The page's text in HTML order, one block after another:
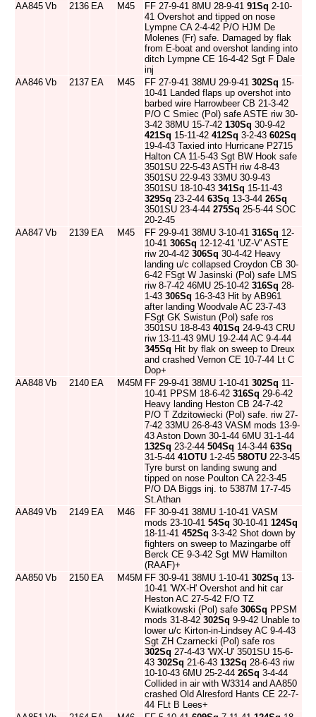
AA845 Vb 2136 EA M45 FF 27-9-41 8MU 28-9-41 91Sq 2-10-
41 Overshot and tipped on nose
Lympne CA 2-4-42 P/O HJM De
Molenes (Fr) safe. Damaged by flak
from E-boat and overshot landing into
ditch Lympne CE 16-4-42 Sgt F Dale
inj
AA846 Vb 2137 EA M45 FF 27-9-41 38MU 29-9-41 302Sq 15-
10-41 Landed flaps up overshot into
barbed wire Harrowbeer CB 21-3-42
P/O C Smiec (Pol) safe ASTE riw 30-
3-42 38MU 15-7-42 130Sq 30-9-42
421Sq 15-11-42 412Sq 3-2-43 602Sq
19-4-43 Taxied into Hurricane P2715
Halton CA 11-5-43 Sgt BW Hook safe
3501SU 22-5-43 ASTH riw 4-8-43
3501SU 22-9-43 33MU 30-9-43
3501SU 18-10-43 341Sq 15-11-43
329Sq 23-2-44 63Sq 13-3-44 26Sq
3501SU 23-4-44 275Sq 25-5-44 SOC
20-2-45
AA847 Vb 2139 EA M45 FF 29-9-41 38MU 3-10-41 316Sq 12-
10-41 306Sq 12-12-41 'UZ-V' ASTE
riw 20-4-42 306Sq 30-4-42 Heavy
landing u/c collapsed Croydon CB 30-
6-42 FSgt W Jasinski (Pol) safe LMS
riw 8-7-42 46MU 25-10-42 316Sq 28-
1-43 306Sq 16-3-43 Hit by AB961
after landing Woodvale AC 23-7-43
FSgt GK Swistun (Pol) safe ros
3501SU 18-8-43 401Sq 24-9-43 CRU
riw 13-11-43 9MU 19-2-44 AC 9-4-44
345Sq Hit by flak on sweep to Dreux
and crashed Vernon CE 10-7-44 Lt C
Dop+
AA848 Vb 2140 EA M45M FF 29-9-41 38MU 1-10-41 302Sq 11-
10-41 PPSM 18-6-42 316Sq 29-6-42
Heavy landing Heston CB 24-7-42
P/O T Zdzitowiecki (Pol) safe. riw 27-
7-42 33MU 26-8-43 VASM mods 13-9-
43 Aston Down 30-1-44 6MU 31-1-44
132Sq 23-2-44 504Sq 14-3-44 63Sq
31-5-44 41OTU 1-2-45 58OTU 22-3-45
Tyre burst on landing swung and
tipped on nose Poulton CA 22-3-45
P/O DA Biggs inj. to 5387M 17-7-45
St.Athan
AA849 Vb 2149 EA M46
FF 30-9-41 38MU 1-10-41 VASM
mods 23-10-41 54Sq 30-10-41 124Sq
18-11-41 452Sq 3-3-42 Shot down by
fighters on sweep to Mazingarbe off
Berck CE 9-3-42 Sgt MW Hamilton
(RAAF)+
AA850 Vb 2150 EA M45M FF 30-9-41 38MU 1-10-41 302Sq 13-
10-41 'WX-H' Overshot and hit car
Heston AC 27-5-42 F/O TZ
Kwiatkowski (Pol) safe 306Sq PPSM
mods 31-8-42 302Sq 9-9-42 Unable to
lower u/c Kirton-in-Lindsey AC 9-4-43
Sgt ZH Czarnecki (Pol) safe ros
302Sq 27-4-43 'WX-U' 3501SU 15-6-
43 302Sq 21-6-43 132Sq 28-6-43 riw
10-10-43 6MU 25-2-44 26Sq 3-4-44
Collided in air with W3314 and AA850
crashed Old Alresford Hants CE 22-7-
44 FLt B Lees+